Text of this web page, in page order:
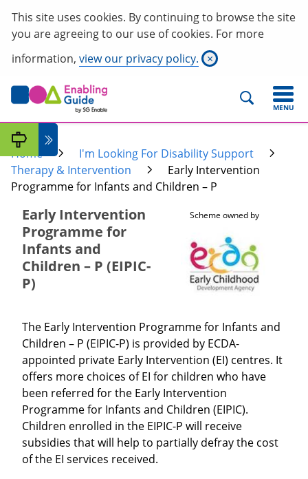
This site uses cookies. By continuing to browse the site
you are agreeing to our use of cookies. For more
information, view our privacy policy. ×
MENU
Home
I'm Looking For Disability Support
Therapy & Intervention
Early Intervention
Programme for Infants and Children – P
Early Intervention
Programme for
Infants and
Children – P (EIPIC-
P)
Scheme owned by
The Early Intervention Programme for Infants and
Children – P (EIPIC-P) is provided by ECDA-
appointed private Early Intervention (EI) centres. It
offers more choices of EI for children who have
been referred for the Early Intervention
Programme for Infants and Children (EIPIC).
Children enrolled in the EIPIC-P will receive
subsidies that will help to partially defray the cost
of the EI services received.